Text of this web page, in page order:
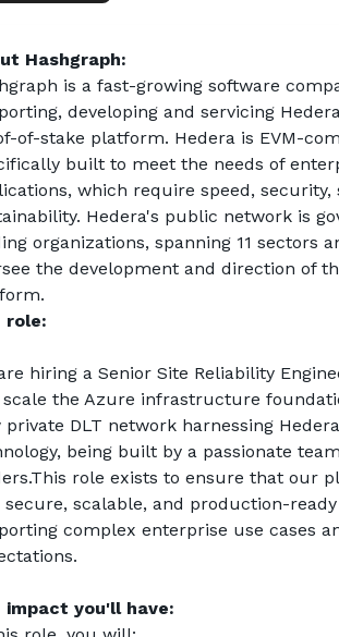
Hashgraph:
is a fast-growing software
developing and servicing
of-stake platform. Hedera is EVM-
built to meet the needs of
which require speed, security,
Hedera's public network is
organizations, spanning 11 sectors
the development and direction of
role:
hiring a Senior Site Reliability
scale the Azure infrastructure
private DLT network harnessing
being built by a passionate
role exists to ensure that our
secure, scalable, and production-
complex enterprise use cases
impact you'll have: